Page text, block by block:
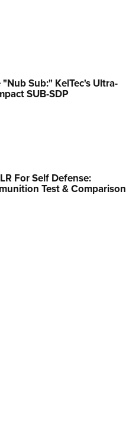
Shooting Sports
Program
"Nub Sub:" KelTec's Ultra-
SUB-SDP
For Self Defense:
Test & Comparison